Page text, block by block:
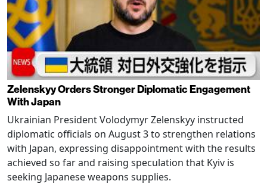
Zelenskyy Orders Stronger Diplomatic Engagement
With Japan
Ukrainian President Volodymyr Zelenskyy instructed
diplomatic officials on August 3 to strengthen relations
with Japan, expressing disappointment with the results
achieved so far and raising speculation that Kyiv is
seeking Japanese weapons supplies.